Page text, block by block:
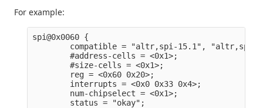
For example:
compatible =
reg
num-